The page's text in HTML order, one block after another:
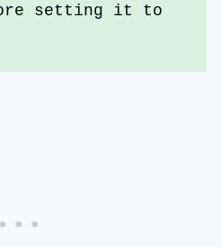
setting it to